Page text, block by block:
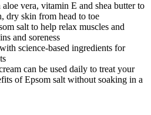
vera, vitamin E and shea butter to
dry skin from head to toe
salt to help relax muscles and
and soreness
science-based ingredients for
can be used daily to treat your
of Epsom salt without soaking in a